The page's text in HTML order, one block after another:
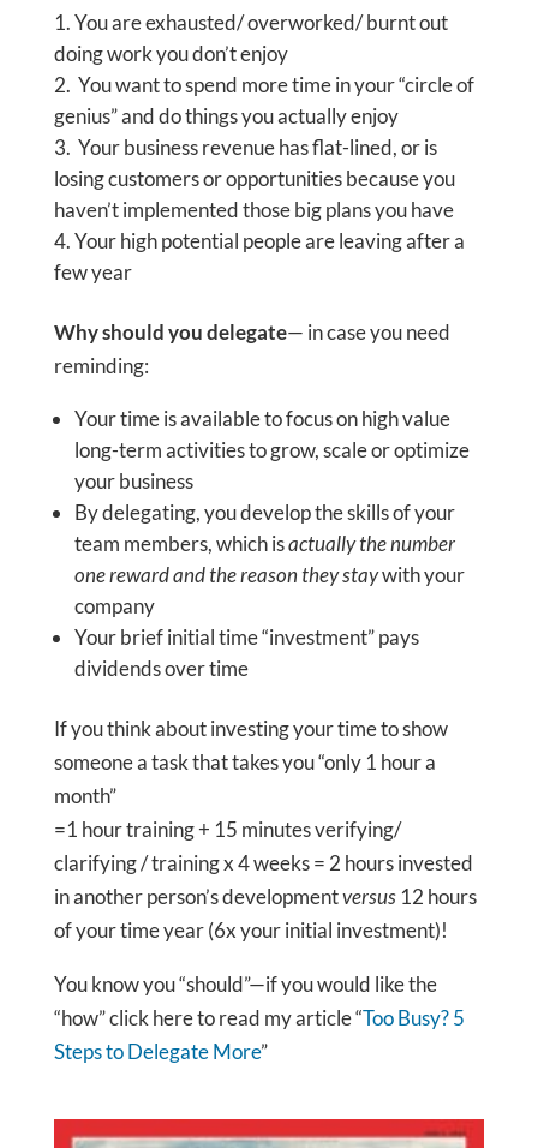
You are exhausted/ overworked/ burnt out
doing work you don’t enjoy
You want to spend more time in your “circle of
genius” and do things you actually enjoy
Your business revenue has flat-lined, or is
losing customers or opportunities because you
haven’t implemented those big plans you have
Your high potential people are leaving after a
few year
Why should you delegate— in case you need
reminding:
Your time is available to focus on high value
long-term activities to grow, scale or optimize
your business
By delegating, you develop the skills of your
team members, which isactually the number
one reward and the reason they staywith your
company
Your brief initial time “investment” pays
dividends over time
If you think about investing your time to show
someone a task that takes you “only 1 hour a
month”
=1 hour training + 15 minutes verifying/
clarifying / training x 4 weeks = 2 hours invested
in another person’s developmentversus12 hours
of your time year (6x your initial investment)!
You know you “should”—if you would like the
“how” click here to read my article “Too Busy? 5
Steps to Delegate More”